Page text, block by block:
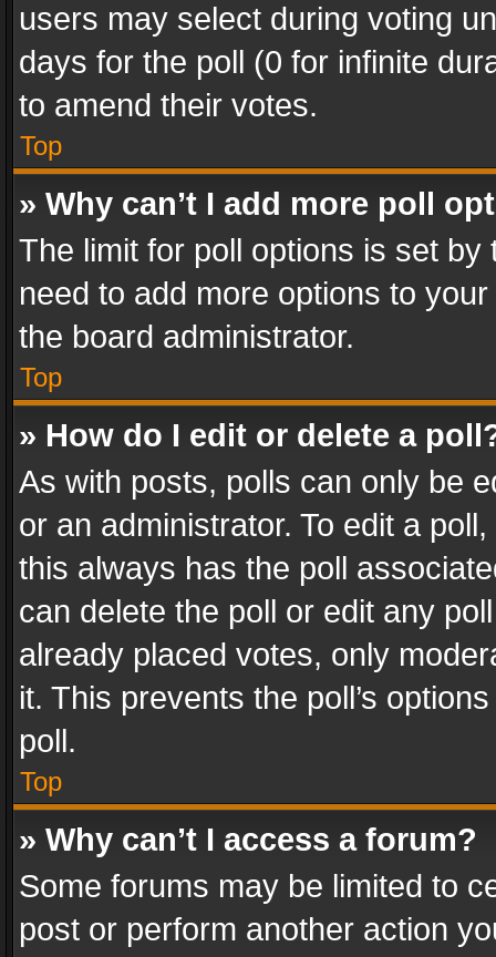
users may select during voting
days for the poll (0 for infinite
to amend their votes.
Top
» Why can’t I add more poll
The limit for poll options is set
need to add more options to
the board administrator.
Top
» How do I edit or delete a
As with posts, polls can only be
or an administrator. To edit a
this always has the poll
can delete the poll or edit any
already placed votes, only
it. This prevents the poll’s
poll.
Top
» Why can’t I access a forum?
Some forums may be limited to
post or perform another action